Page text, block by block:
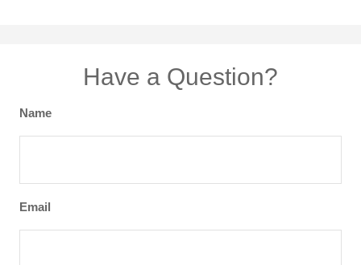
Have a Question?
Name
Email